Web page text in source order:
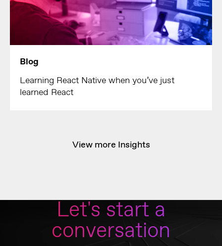
Blog
Learning React Native when you’ve just
learned React
View more Insights
Let's start a
conversation